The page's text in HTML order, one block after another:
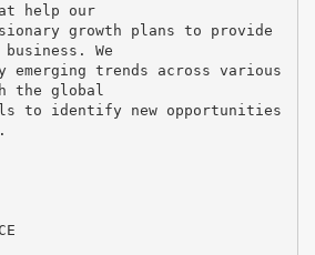
help our
growth plans to provide
We
emerging trends across various
the global
to identify new opportunities